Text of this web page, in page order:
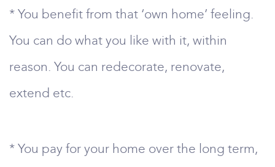
* You benefit from that ‘own home’ feeling.
You can do what you like with it, within
reason. You can redecorate, renovate,
extend etc.
* You pay for your home over the long term,